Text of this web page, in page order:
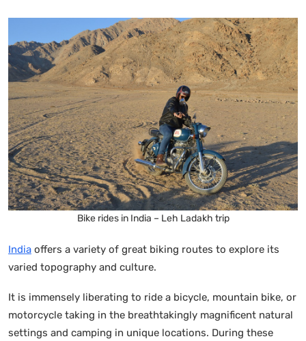
Bike rides in India – Leh Ladakh trip
India offers a variety of great biking routes to explore its
varied topography and culture.
It is immensely liberating to ride a bicycle, mountain bike, or
motorcycle taking in the breathtakingly magnificent natural
settings and camping in unique locations. During these